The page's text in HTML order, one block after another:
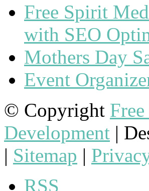
Free Spirit
with SEO
Mothers Day
Event
© Copyright
Development |
| Sitemap |
RSS